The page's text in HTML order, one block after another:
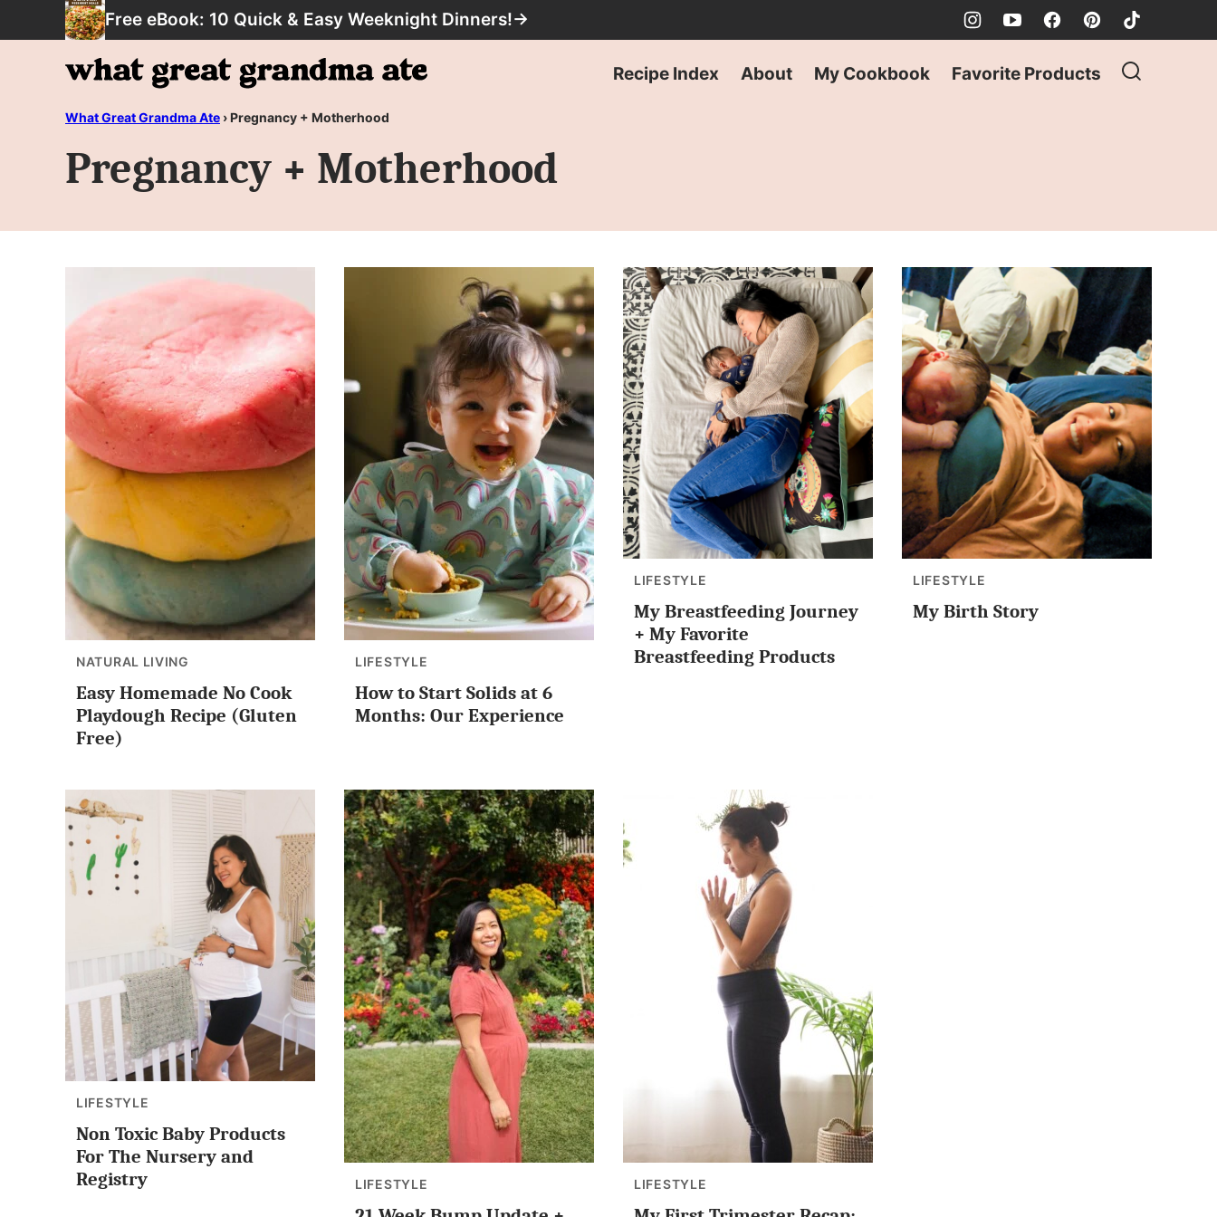
to
Free eBook: 10 Quick & Easy Weeknight Dinners!→
Recipe Index About My Cookbook Favorite Products
What Great Grandma Ate ›Pregnancy + Motherhood
Pregnancy + Motherhood
NATURAL LIVING
Easy Homemade No Cook
Playdough Recipe (Gluten
Free)
LIFESTYLE
How to Start Solids at 6
Months: Our Experience
LIFESTYLE
My Breastfeeding Journey
+ My Favorite
Breastfeeding Products
LIFESTYLE
My Birth Story
LIFESTYLE
Non Toxic Baby Products
For The Nursery and
Registry
LIFESTYLE LIFESTYLE